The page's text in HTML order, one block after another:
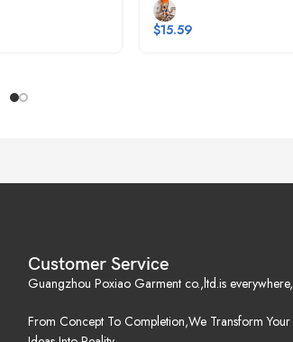
$15.59
Customer Service
Guangzhou Poxiao Garment co.,ltd.is everywhere,
From Concept To Completion,We Transform Your